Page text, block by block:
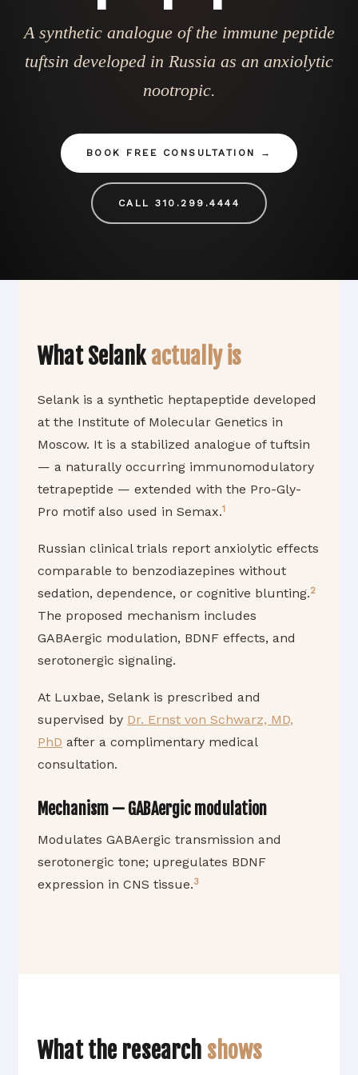
A synthetic analogue of the immune peptide
tuftsin developed in Russia as an anxiolytic
nootropic.
BOOK FREE CONSULTATION
CALL 310.299.4444
What Selankactually is
Selank is a synthetic heptapeptide developed
at the Institute of Molecular Genetics in
Moscow. It is a stabilized analogue of tuftsin
— a naturally occurring immunomodulatory
tetrapeptide — extended with the Pro-Gly-
Pro motif also used in Semax.1
Russian clinical trials report anxiolytic effects
comparable to benzodiazepines without
sedation, dependence, or cognitive blunting.2
The proposed mechanism includes
GABAergic modulation, BDNF effects, and
serotonergic signaling.
At Luxbae, Selank is prescribed and
supervised by Dr. Ernst von Schwarz, MD,
PhD after a complimentary medical
consultation.
Mechanism — GABAergic modulation
Modulates GABAergic transmission and
serotonergic tone; upregulates BDNF
expression in CNS tissue.3
What the research shows